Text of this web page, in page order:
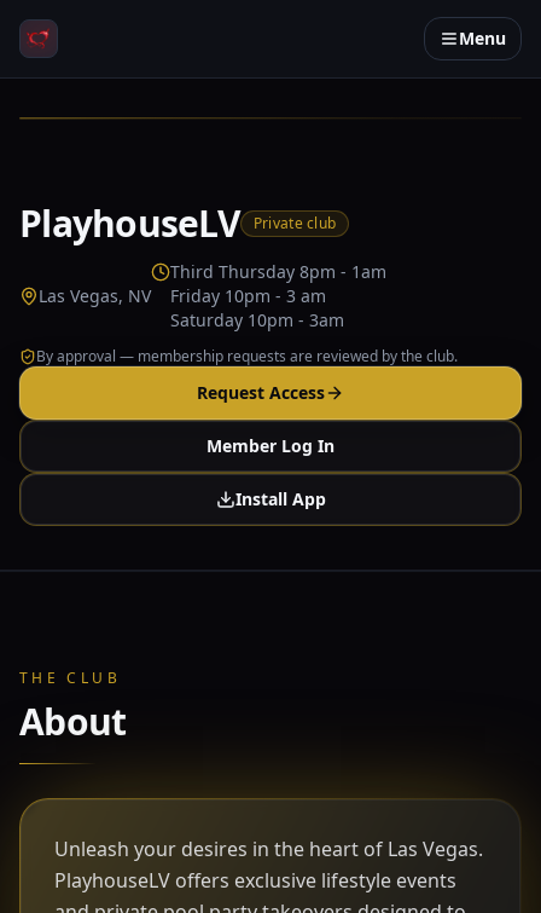
Menu
PlayhouseLV Private club
Las Vegas, NV
Third Thursday 8pm - 1am
Friday 10pm - 3 am
Saturday 10pm - 3am
By approval — membership requests are reviewed by the club.
Request Access
Member Log In
Install App
THE CLUB
About
Unleash your desires in the heart of Las Vegas.
PlayhouseLV offers exclusive lifestyle events